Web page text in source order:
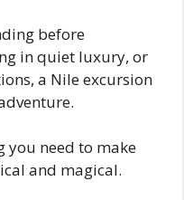
before
in quiet luxury, or
a Nile excursion
you need to make
and magical.